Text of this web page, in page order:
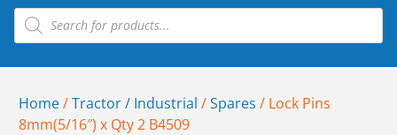
Home/Tractor / Industrial /Spares / Lock Pins
8mm(5/16″) x Qty 2 B4509